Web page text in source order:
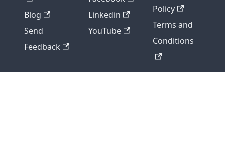
Blog
Send
Feedback
Linkedin
YouTube
Policy
Terms and
Conditions